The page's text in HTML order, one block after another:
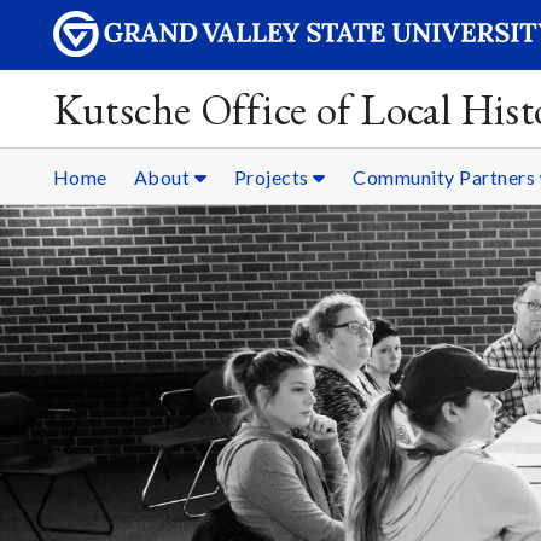
Kutsche Office of Local
Home About Projects Community Partners